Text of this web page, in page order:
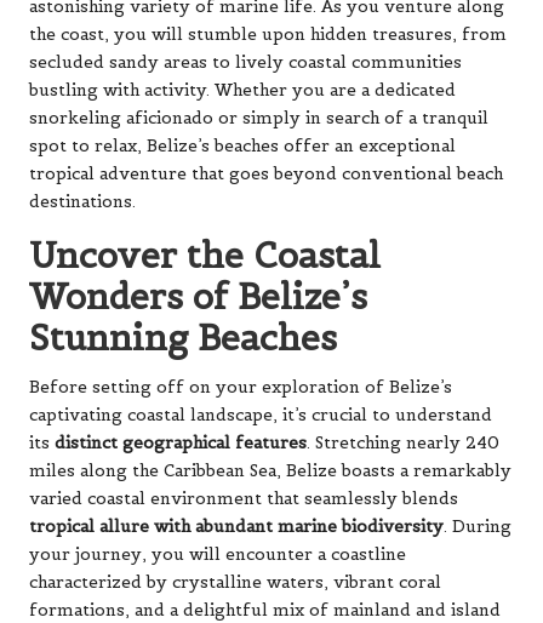
astonishing variety of marine life. As you venture along
the coast, you will stumble upon hidden treasures, from
secluded sandy areas to lively coastal communities
bustling with activity. Whether you are a dedicated
snorkeling aficionado or simply in search of a tranquil
spot to relax, Belize’s beaches offer an exceptional
tropical adventure that goes beyond conventional beach
destinations.
Uncover the Coastal
Wonders of Belize’s
Stunning Beaches
Before setting off on your exploration of Belize’s
captivating coastal landscape, it’s crucial to understand
its distinct geographical features. Stretching nearly 240
miles along the Caribbean Sea, Belize boasts a remarkably
varied coastal environment that seamlessly blends
tropical allure with abundant marine biodiversity. During
your journey, you will encounter a coastline
characterized by crystalline waters, vibrant coral
formations, and a delightful mix of mainland and island